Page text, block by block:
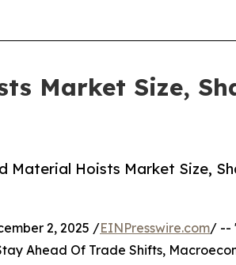
Market Size,
Material Hoists Market Size,
2, 2025 /EINPresswire.com/ --
Ahead Of Trade Shifts,